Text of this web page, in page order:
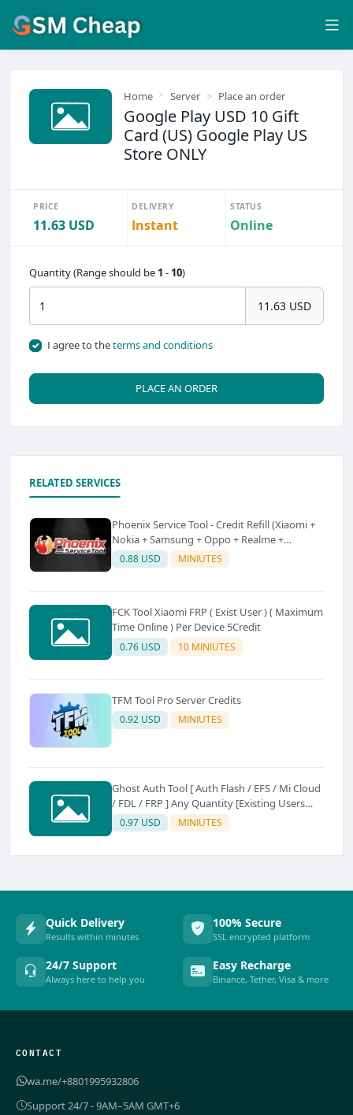
Home Server Place an order
Google Play USD 10 Gift
Card (US) Google Play US
Store ONLY
PRICE
11.63 USD
DELIVERY
Instant
STATUS
Online
Quantity (Range should be 1 - 10)
11.63 USD
I agree to theterms and conditions
PLACE AN ORDER
RELATED SERVICES
Phoenix Service Tool - Credit Refill (Xiaomi +
Nokia + Samsung + Oppo + Realme +
OnePlus)
0.88 USD MINIUTES
FCK Tool Xiaomi FRP ( Exist User ) ( Maximum
Time Online ) Per Device 5Credit
0.76 USD 10 MINIUTES
TFM Tool Pro Server Credits
0.92 USD MINIUTES
Ghost Auth Tool [ Auth Flash / EFS / Mi Cloud
/ FDL / FRP ] Any Quantity [Existing Users
Only
0.97 USD MINIUTES
Quick Delivery
Results within minutes
100% Secure
SSL encrypted platform
24/7 Support
Always here to help you
Easy Recharge
Binance, Tether, Visa & more
CONTACT
wa.me/+8801995932806
Support 24/7 - 9AM–5AM GMT+6